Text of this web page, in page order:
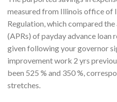
measured from Illinois office of
Regulation, which compared
(APRs) of payday advance loan
given following your governor
improvement work 2 yrs
been 525 % and 350 %,
stretches.